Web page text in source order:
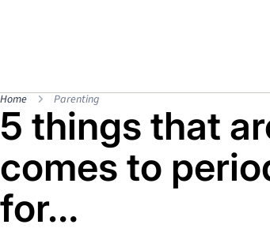
Home Parenting
5 things that
comes to
for…